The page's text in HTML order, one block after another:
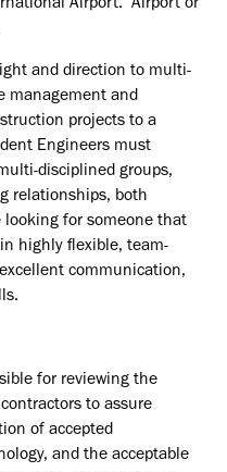
Airport. Airport or
and direction to multi-
management and
projects to a
Engineers must
disciplined groups,
relationships, both
looking for someone that
highly flexible, team-
communication,
for reviewing the
to assure
of accepted
and the acceptable